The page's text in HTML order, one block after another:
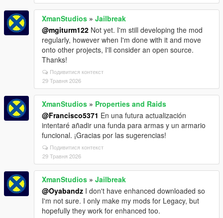
XmanStudios » Jailbreak
@mgiturm122 Not yet. I'm still developing the mod
regularly, however when I'm done with it and move
onto other projects, I'll consider an open source.
Thanks!
Подивитися контекст
29 Травня 2026
XmanStudios » Properties and Raids
@Francisco5371 En una futura actualización
intentaré añadir una funda para armas y un armario
funcional. ¡Gracias por las sugerencias!
Подивитися контекст
29 Травня 2026
XmanStudios » Jailbreak
@Oyabandz I don't have enhanced downloaded so
I'm not sure. I only make my mods for Legacy, but
hopefully they work for enhanced too.